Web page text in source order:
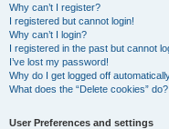
Why can’t I register?
I registered but cannot login!
Why can’t I login?
I registered in the past but cannot
I’ve lost my password!
Why do I get logged off
What does the “Delete cookies” do?
User Preferences and settings